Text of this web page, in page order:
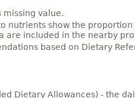
missing value.
nutrients show the
are included in the nearby
based on Dietary
Dietary Allowances) - the